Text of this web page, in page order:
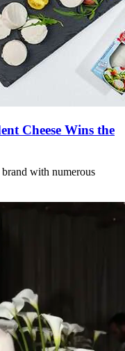
Cheese Wins the
with numerous